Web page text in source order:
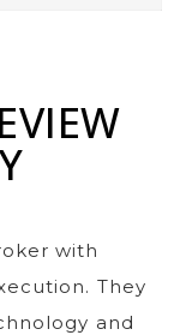
with
They
and